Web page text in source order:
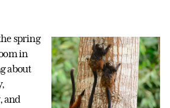
spring
in
about
and